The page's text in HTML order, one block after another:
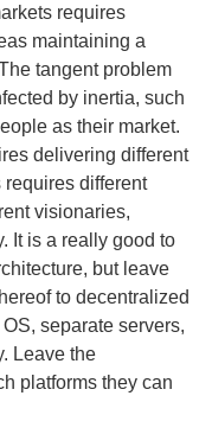
requires
maintaining a
tangent problem
by inertia, such
as their market.
delivering different
requires different
visionaries,
It is a really good to
but leave
to decentralized
separate servers,
Leave the
platforms they can